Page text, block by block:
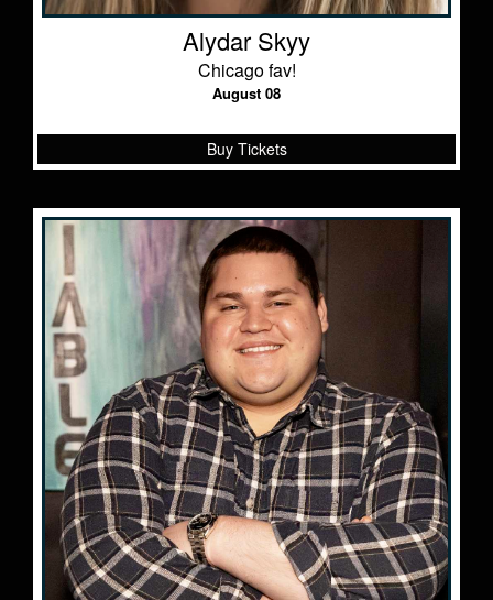
Alydar Skyy
Chicago fav!
August 08
Buy Tickets